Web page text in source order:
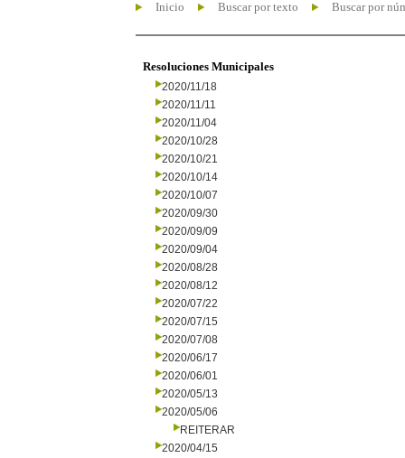
Inicio Buscar por texto Buscar por
Resoluciones Municipales
2020/11/18
2020/11/11
2020/11/04
2020/10/28
2020/10/21
2020/10/14
2020/10/07
2020/09/30
2020/09/09
2020/09/04
2020/08/28
2020/08/12
2020/07/22
2020/07/15
2020/07/08
2020/06/17
2020/06/01
2020/05/13
2020/05/06
REITERAR
2020/04/15